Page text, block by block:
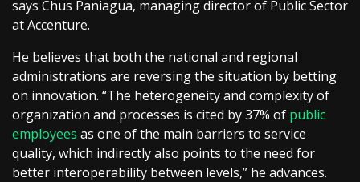
says Chus Paniagua, managing director of Public Sector
at Accenture.
He believes that both the national and regional
administrations are reversing the situation by betting
on innovation. “The heterogeneity and complexity of
organization and processes is cited by 37% of public
employees as one of the main barriers to service
quality, which indirectly also points to the need for
better interoperability between levels,” he advances.